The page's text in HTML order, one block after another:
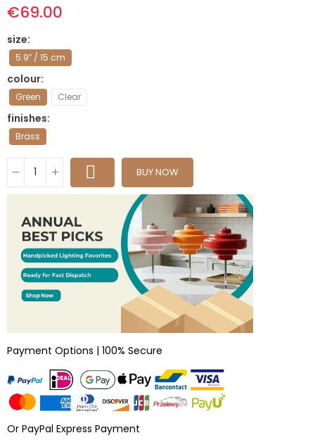
€69.00
size
5.9″ / 15 cm
colour
Green Clear
finishes
Brass
BUY NOW
Payment Options | 100% Secure
Or PayPal Express Payment